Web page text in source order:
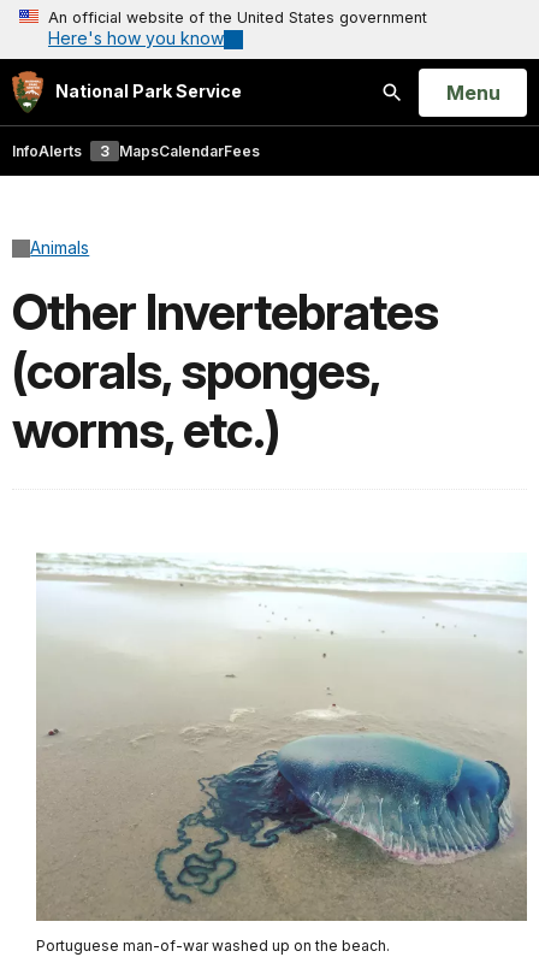
An official website of the United States government
Here's how you know
National Park Service
Search
Open
Menu
InfoAlerts 3 MapsCalendarFees
Animals
Other Invertebrates
(corals, sponges,
worms, etc.)
Portuguese man-of-war washed up on the beach.